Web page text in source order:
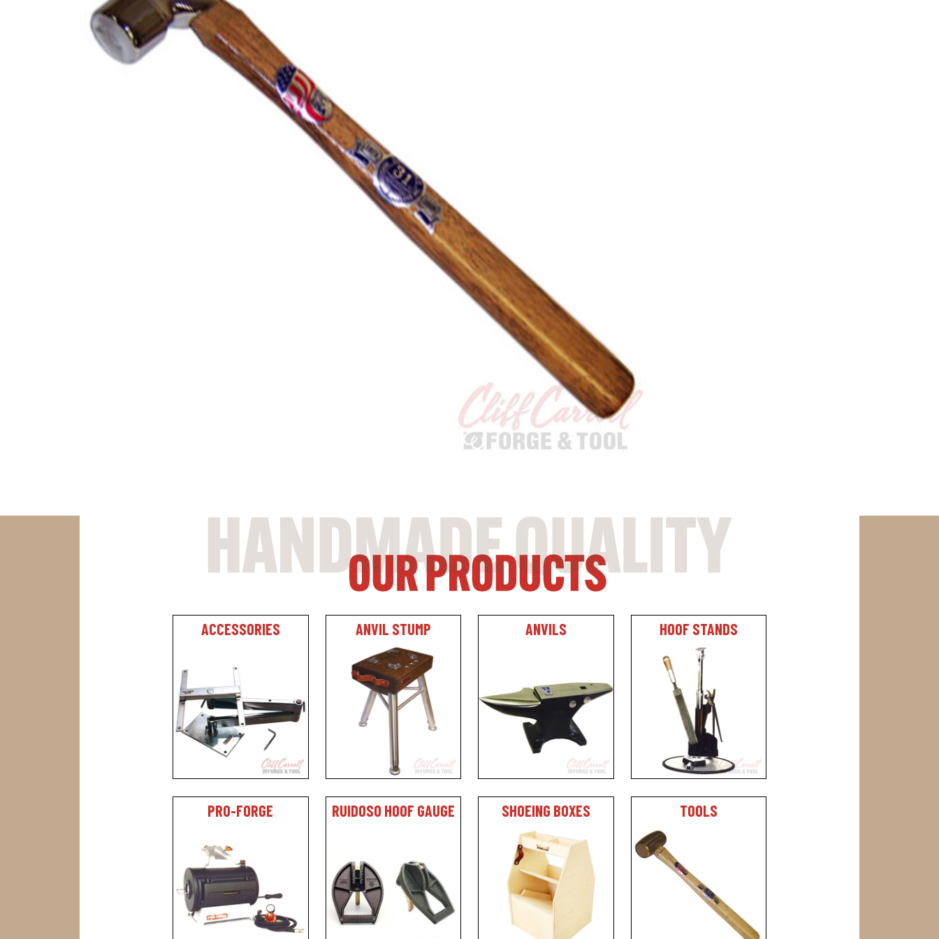
ACCESSORIES ANVIL STUMP ANVILS HOOF STANDS
PRO-FORGE RUIDOSO HOOF GAUGE SHOEING BOXES TOOLS